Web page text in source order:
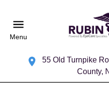
Menu
55 Old Turnpike
County,